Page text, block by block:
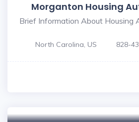
Morganton Housing
Brief Information About Housing
North Carolina, US 828-